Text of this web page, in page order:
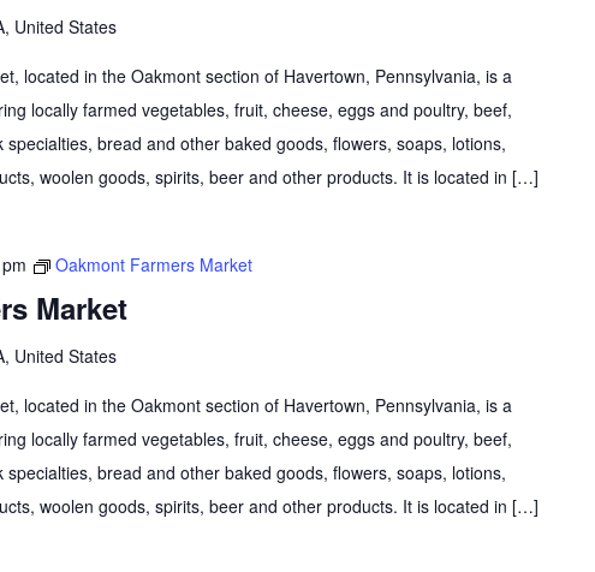
United States
located in the Oakmont section of Havertown, Pennsylvania, is a
locally farmed vegetables, fruit, cheese, eggs and poultry, beef,
bread and other baked goods, flowers, soaps, lotions,
woolen goods, spirits, beer and other products. It is located in […]
Oakmont Farmers Market
Market
United States
located in the Oakmont section of Havertown, Pennsylvania, is a
locally farmed vegetables, fruit, cheese, eggs and poultry, beef,
bread and other baked goods, flowers, soaps, lotions,
woolen goods, spirits, beer and other products. It is located in […]